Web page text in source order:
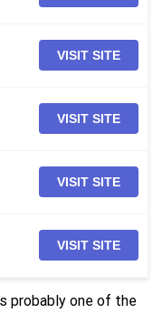
VISIT SITE
VISIT SITE
VISIT SITE
VISIT SITE
probably one of the